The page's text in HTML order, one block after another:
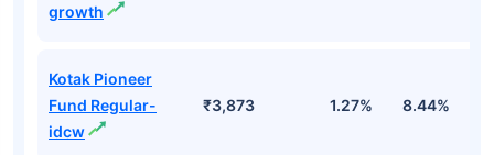
growth
Kotak Pioneer
Fund Regular-
idcw
₹3,873 1.27% 8.44%